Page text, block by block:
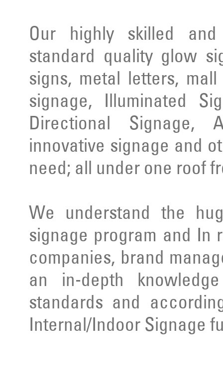
Our highly skilled
standard quality glow
signs, metal letters,
signage, Illuminated
Directional Signage,
innovative signage and
need; all under one roof
We understand the
signage program and In
companies, brand
an in-depth
standards and
Internal/Indoor Signage